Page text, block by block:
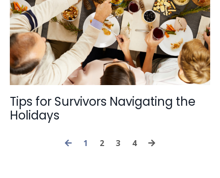
Tips for Survivors Navigating the
Holidays
1 2 3 4